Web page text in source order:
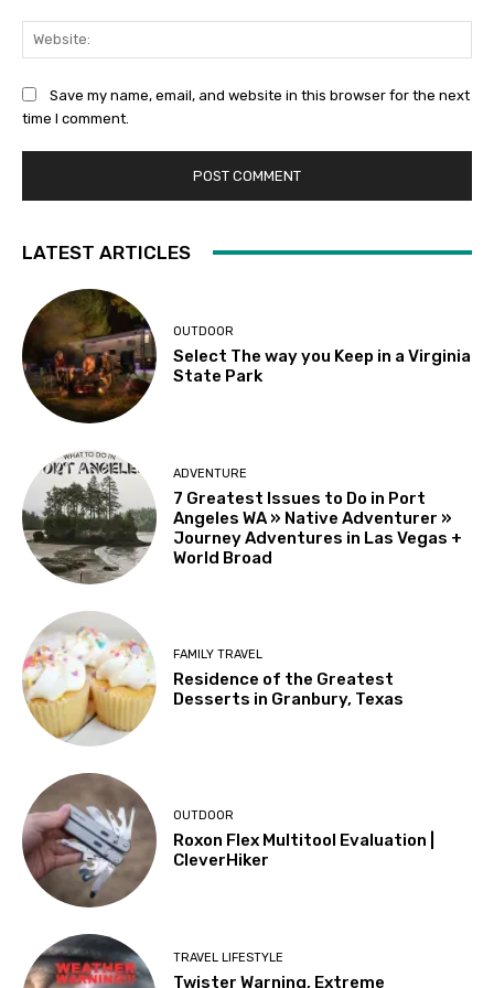
Save my name, email, and website in this browser for the next
time I comment.
LATEST ARTICLES
OUTDOOR
Select The way you Keep in a Virginia
State Park
ADVENTURE
7 Greatest Issues to Do in Port
Angeles WA » Native Adventurer »
Journey Adventures in Las Vegas +
World Broad
FAMILY TRAVEL
Residence of the Greatest
Desserts in Granbury, Texas
OUTDOOR
Roxon Flex Multitool Evaluation |
CleverHiker
TRAVEL LIFESTYLE
Twister Warning, Extreme